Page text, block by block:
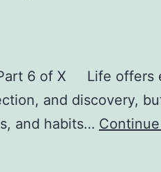
6 of X Life offers
and discovery,
and habits…